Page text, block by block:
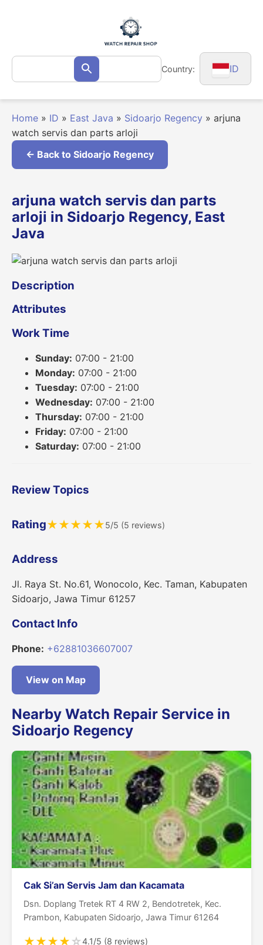
Search
for: Search Country: ID
Home » ID » East Java » Sidoarjo Regency » arjuna
watch servis dan parts arloji
← Back to Sidoarjo Regency
arjuna watch servis dan parts
arloji in Sidoarjo Regency, East
Java
Description
Attributes
Work Time
Sunday: 07:00 - 21:00
Monday: 07:00 - 21:00
Tuesday: 07:00 - 21:00
Wednesday: 07:00 - 21:00
Thursday: 07:00 - 21:00
Friday: 07:00 - 21:00
Saturday: 07:00 - 21:00
Review Topics
Rating★★★★★5/5 (5 reviews)
Address
Jl. Raya St. No.61, Wonocolo, Kec. Taman, Kabupaten
Sidoarjo, Jawa Timur 61257
Contact Info
Phone: +62881036607007
View on Map
Nearby Watch Repair Service in
Sidoarjo Regency
Cak Si’an Servis Jam dan Kacamata
Dsn. Doplang Tretek RT 4 RW 2, Bendotretek, Kec.
Prambon, Kabupaten Sidoarjo, Jawa Timur 61264
★★★★☆4.1/5 (8 reviews)